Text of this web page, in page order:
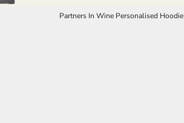
Partners In Wine Personalised Hoodie